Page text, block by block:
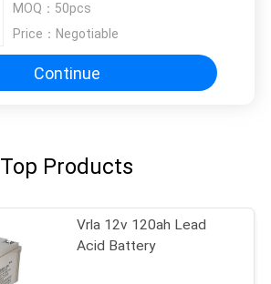
MOQ： 50pcs
Price： Negotiable
Continue
Top Products
Vrla 12v 120ah Lead
Acid Battery